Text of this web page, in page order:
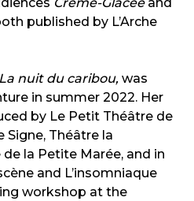
published by L’Arche
La nuit du caribou,was
in summer 2022. Her
by Le Petit Théâtre de
Signe, Théâtre la
la Petite Marée, and in
and L’insomniaque
workshop at the